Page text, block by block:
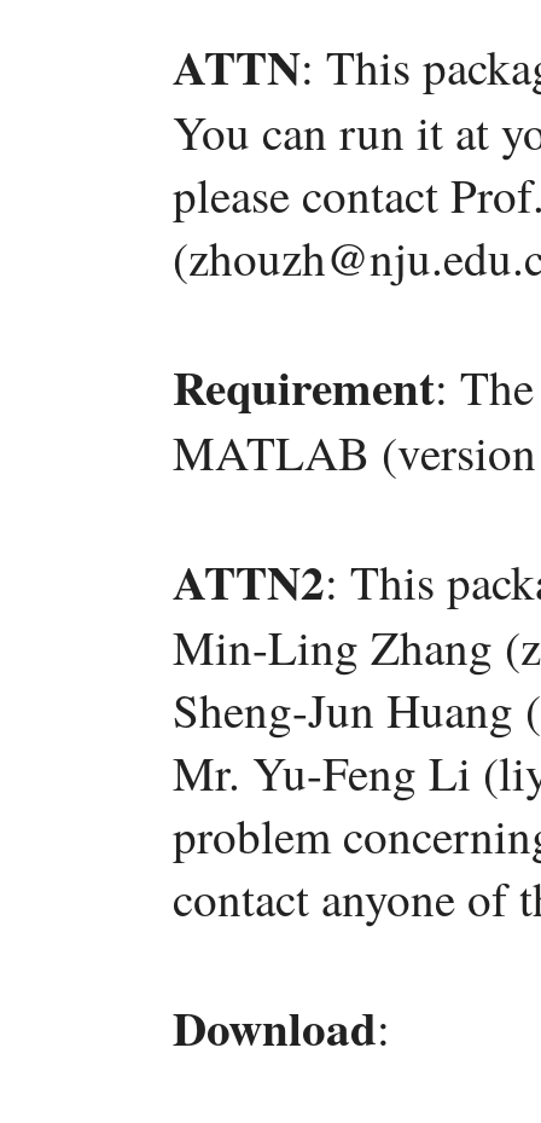
ATTN: This
You can run it at
please contact
Requirement:
MATLAB
ATTN2: This
Min-Ling Zhang
Sheng-Jun Huang
Mr. Yu-Feng Li
problem
contact anyone of
Download: